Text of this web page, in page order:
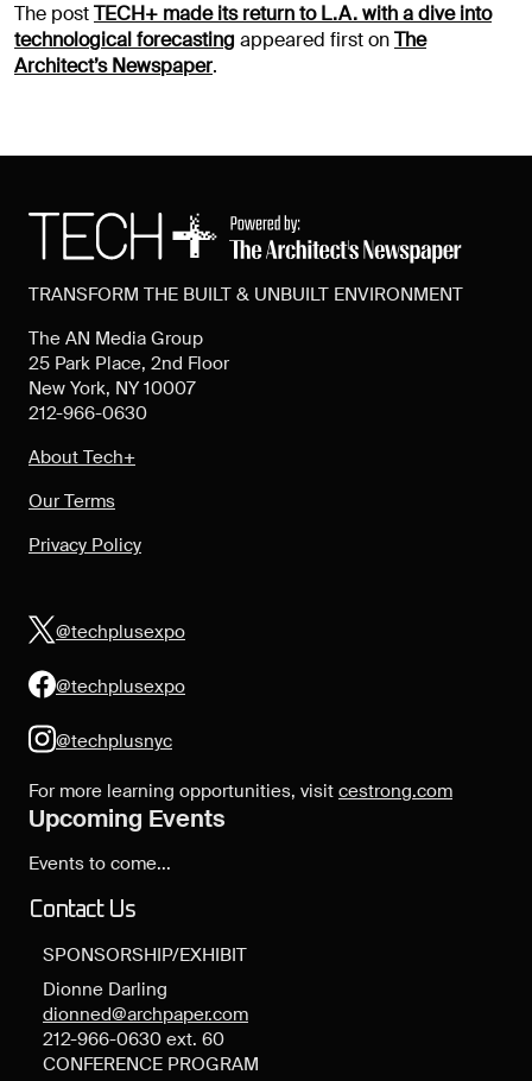
The postTECH+ made its return to L.A. with a dive into
technological forecasting appeared first onThe
Architect’s Newspaper.
TRANSFORM THE BUILT & UNBUILT ENVIRONMENT
The AN Media Group
25 Park Place, 2nd Floor
New York, NY 10007
212-966-0630
About Tech+
Our Terms
Privacy Policy
@techplusexpo
@techplusexpo
@techplusnyc
For more learning opportunities, visit cestrong.com
Upcoming Events
Events to come...
Contact Us
SPONSORSHIP/EXHIBIT
Dionne Darling
dionned@archpaper.com
212-966-0630 ext. 60
CONFERENCE PROGRAM